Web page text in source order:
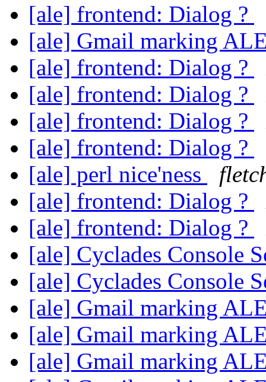
[ale] frontend: Dialog ?
[ale] Gmail marking
[ale] frontend: Dialog ?
[ale] frontend: Dialog ?
[ale] frontend: Dialog ?
[ale] frontend: Dialog ?
[ale] perl nice'ness
[ale] frontend: Dialog ?
[ale] frontend: Dialog ?
[ale] Cyclades Console
[ale] Cyclades Console
[ale] Gmail marking
[ale] Gmail marking
[ale] Gmail marking